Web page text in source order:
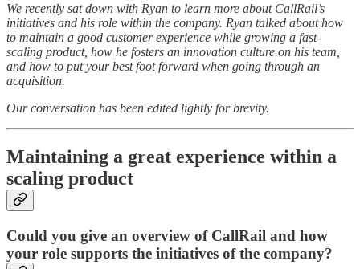
We recently sat down with Ryan to learn more about CallRail’s
initiatives and his role within the company. Ryan talked about how
to maintain a good customer experience while growing a fast-
scaling product, how he fosters an innovation culture on his team,
and how to put your best foot forward when going through an
acquisition.
Our conversation has been edited lightly for brevity.
Maintaining a great experience within a
scaling product
Could you give an overview of CallRail and how
your role supports the initiatives of the company?